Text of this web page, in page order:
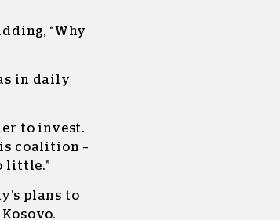
“Why
in daily
to invest.
coalition –
little.”
plans to